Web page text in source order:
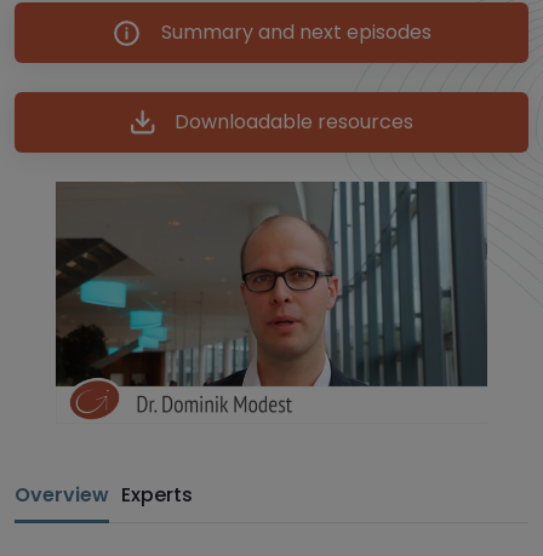
Summary and next episodes
Downloadable resources
Overview Experts